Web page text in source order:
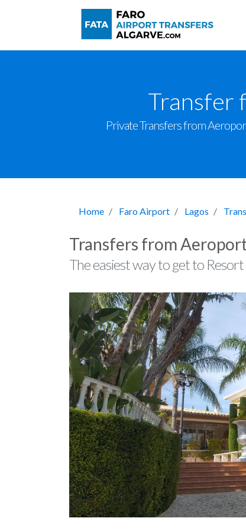
Transfer
Private Transfers from
Home Faro Airport Lagos
Transfers from
The easiest way to get to Resort